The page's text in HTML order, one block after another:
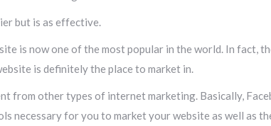
but is as effective.
is now one of the most popular in the world. In fact,
is definitely the place to market in.
from other types of internet marketing. Basically,
necessary for you to market your website as well as